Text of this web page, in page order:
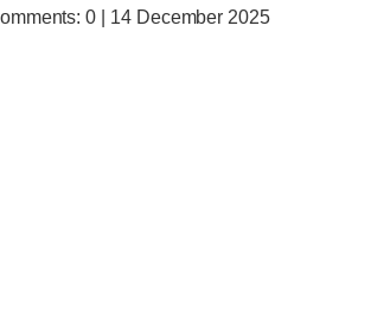
0 | 14 December 2025